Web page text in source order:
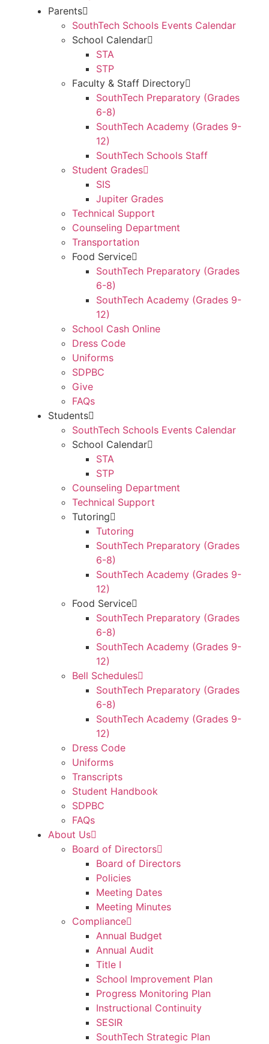
Parents
SouthTech Schools Events Calendar
School Calendar
STA
STP
Faculty & Staff Directory
SouthTech Preparatory (Grades
6-8)
SouthTech Academy (Grades 9-
12)
SouthTech Schools Staff
Student Grades
SIS
Jupiter Grades
Technical Support
Counseling Department
Transportation
Food Service
SouthTech Preparatory (Grades
6-8)
SouthTech Academy (Grades 9-
12)
School Cash Online
Dress Code
Uniforms
SDPBC
Give
FAQs
Students
SouthTech Schools Events Calendar
School Calendar
STA
STP
Counseling Department
Technical Support
Tutoring
Tutoring
SouthTech Preparatory (Grades
6-8)
SouthTech Academy (Grades 9-
12)
Food Service
SouthTech Preparatory (Grades
6-8)
SouthTech Academy (Grades 9-
12)
Bell Schedules
SouthTech Preparatory (Grades
6-8)
SouthTech Academy (Grades 9-
12)
Dress Code
Uniforms
Transcripts
Student Handbook
SDPBC
FAQs
About Us
Board of Directors
Board of Directors
Policies
Meeting Dates
Meeting Minutes
Compliance
Annual Budget
Annual Audit
Title I
School Improvement Plan
Progress Monitoring Plan
Instructional Continuity
SESIR
SouthTech Strategic Plan